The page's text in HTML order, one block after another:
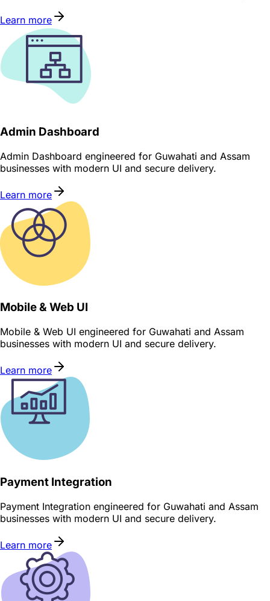
Learn more
Admin Dashboard
Admin Dashboard engineered for Guwahati and Assam
businesses with modern UI and secure delivery.
Learn more
Mobile & Web UI
Mobile & Web UI engineered for Guwahati and Assam
businesses with modern UI and secure delivery.
Learn more
Payment Integration
Payment Integration engineered for Guwahati and Assam
businesses with modern UI and secure delivery.
Learn more